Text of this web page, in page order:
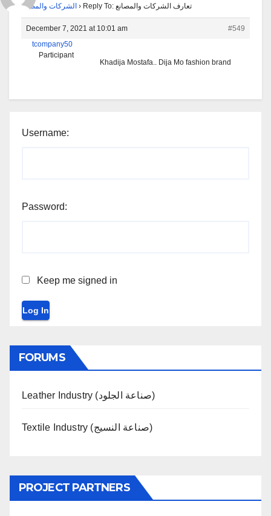
الشركات والمصانع › Reply To: تعارف الشركات والمصانع
December 7, 2021 at 10:01 am
#549
tcompany50
Participant
Khadija Mostafa.. Dija Mo fashion brand
Username:
Password:
Keep me signed in
Log In
FORUMS
Leather Industry (صناعة الجلود)
Textile Industry (صناعة النسيج)
PROJECT PARTNERS